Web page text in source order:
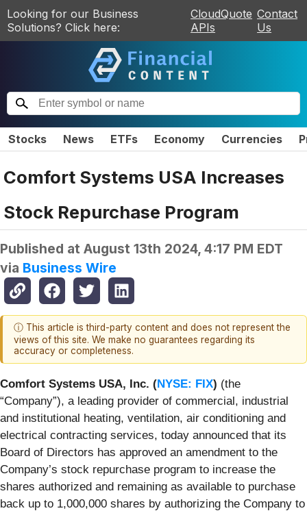
Looking for our Business
Solutions? Click here:
CloudQuote
APIs
Contact
Us
Stocks News ETFs Economy Currencies
Comfort Systems USA Increases
Stock Repurchase Program
Published at August 13th 2024, 4:17 PM EDT
via Business Wire
ⓘ This article is third-party content and does not represent the
views of this site. We make no guarantees regarding its
accuracy or completeness.
Comfort Systems USA, Inc. (NYSE: FIX) (the
“Company”), a leading provider of commercial, industrial
and institutional heating, ventilation, air conditioning and
electrical contracting services, today announced that its
Board of Directors has approved an amendment to the
Company’s stock repurchase program to increase the
shares authorized and remaining as available to purchase
back up to 1,000,000 shares by authorizing the Company to